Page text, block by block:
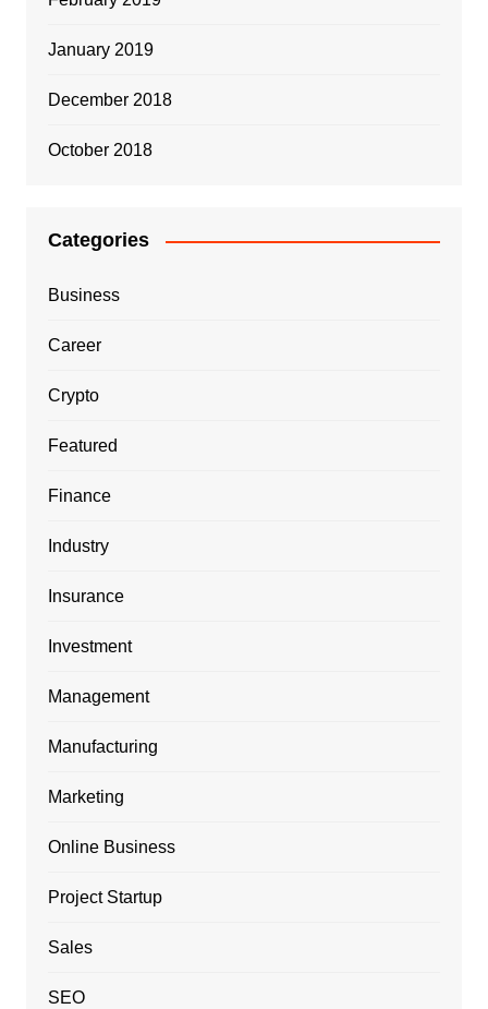
January 2019
December 2018
October 2018
Categories
Business
Career
Crypto
Featured
Finance
Industry
Insurance
Investment
Management
Manufacturing
Marketing
Online Business
Project Startup
Sales
SEO